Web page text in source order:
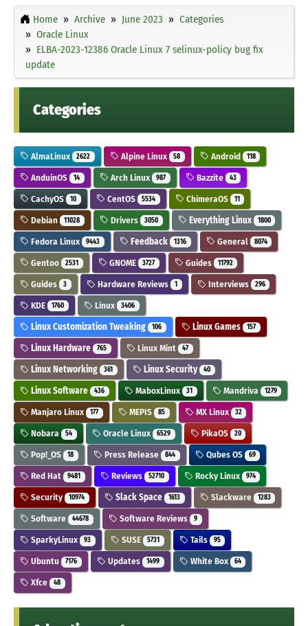
Home Archive June 2023
Categories
Oracle Linux
ELBA-2023-12386 Oracle Linux 7 selinux-policy bug fix
update
Categories
AlmaLinux 2622 Alpine Linux 58 Android 118
AnduinOS 14 Arch Linux 987 Bazzite 43
CachyOS 10 CentOS 5534 ChimeraOS 11
Debian 11028 Drivers 3050 Everything Linux 1800
Fedora Linux 9443 Feedback 1316 General 8074
Gentoo 2531 GNOME 3727 Guides 11792
Guides 3 Hardware Reviews 1 Interviews 296
KDE 1760 Linux 3406
Linux Customization Tweaking 106 Linux Games 157
Linux Hardware 765 Linux Mint 47
Linux Networking 361 Linux Security 40
Linux Software 436 MaboxLinux 31 Mandriva 1279
Manjaro Linux 177 MEPIS 85 MX Linux 32
Nobara 54 Oracle Linux 6529 PikaOS 20
Pop!_OS 18 Press Release 844 Qubes OS 69
Red Hat 9481 Reviews 52710 Rocky Linux 974
Security 10974 Slack Space 1613 Slackware 1283
Software 44678 Software Reviews 9
SparkyLinux 93 SUSE 5731 Tails 95
Ubuntu 7176 Updates 1499 White Box 64
Xfce 48